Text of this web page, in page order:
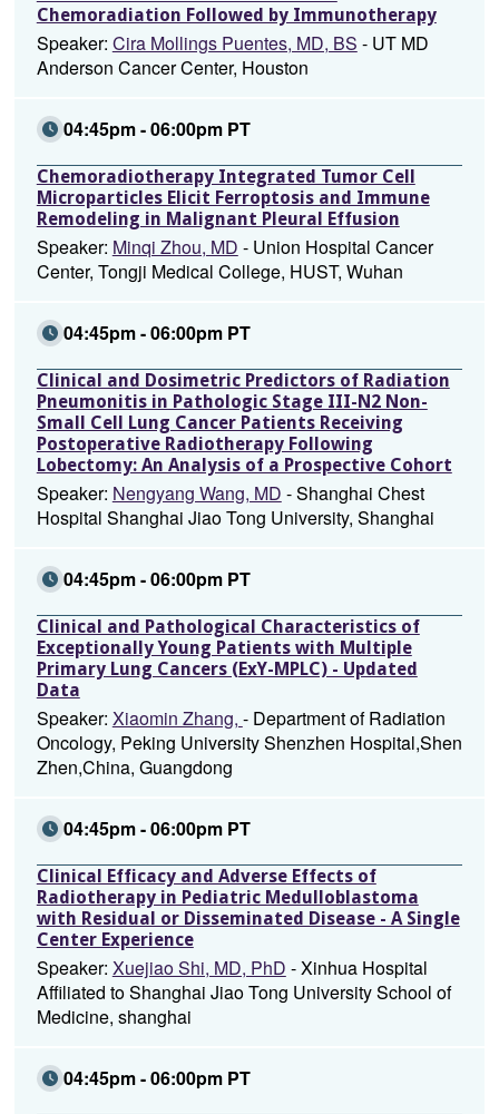
Chemoradiation Followed by Immunotherapy
Speaker: Cira Mollings Puentes, MD, BS - UT MD
Anderson Cancer Center, Houston
04:45pm - 06:00pm PT
Chemoradiotherapy Integrated Tumor Cell
Microparticles Elicit Ferroptosis and Immune
Remodeling in Malignant Pleural Effusion
Speaker: Minqi Zhou, MD - Union Hospital Cancer
Center, Tongji Medical College, HUST, Wuhan
04:45pm - 06:00pm PT
Clinical and Dosimetric Predictors of Radiation
Pneumonitis in Pathologic Stage III-N2 Non-
Small Cell Lung Cancer Patients Receiving
Postoperative Radiotherapy Following
Lobectomy: An Analysis of a Prospective Cohort
Speaker: Nengyang Wang, MD - Shanghai Chest
Hospital Shanghai Jiao Tong University, Shanghai
04:45pm - 06:00pm PT
Clinical and Pathological Characteristics of
Exceptionally Young Patients with Multiple
Primary Lung Cancers (ExY-MPLC) - Updated
Data
Speaker: Xiaomin Zhang, - Department of Radiation
Oncology, Peking University Shenzhen Hospital,Shen
Zhen,China, Guangdong
04:45pm - 06:00pm PT
Clinical Efficacy and Adverse Effects of
Radiotherapy in Pediatric Medulloblastoma
with Residual or Disseminated Disease - A Single
Center Experience
Speaker: Xuejiao Shi, MD, PhD - Xinhua Hospital
Affiliated to Shanghai Jiao Tong University School of
Medicine, shanghai
04:45pm - 06:00pm PT